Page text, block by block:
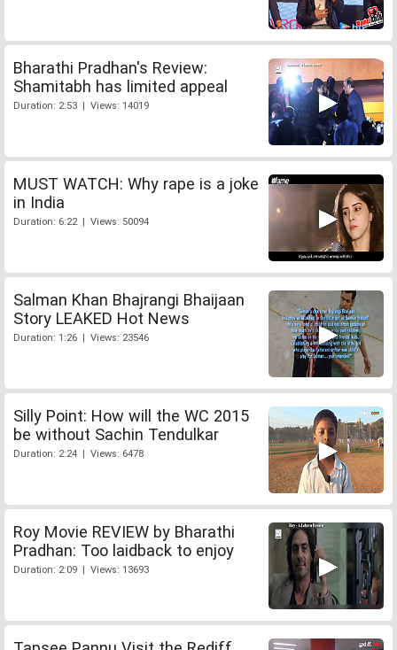
Bharathi Pradhan's Review:
Shamitabh has limited appeal
Duration: 2:53 | Views: 14019
MUST WATCH: Why rape is a joke
in India
Duration: 6:22 | Views: 50094
Salman Khan Bhajrangi Bhaijaan
Story LEAKED Hot News
Duration: 1:26 | Views: 23546
Silly Point: How will the WC 2015
be without Sachin Tendulkar
Duration: 2:24 | Views: 6478
Roy Movie REVIEW by Bharathi
Pradhan: Too laidback to enjoy
Duration: 2:09 | Views: 13693